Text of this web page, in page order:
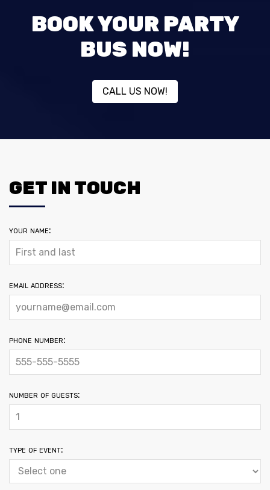
BOOK YOUR PARTY
BUS NOW!
CALL US NOW!
GET IN TOUCH
your name:
email address:
phone number:
number of guests:
type of event: